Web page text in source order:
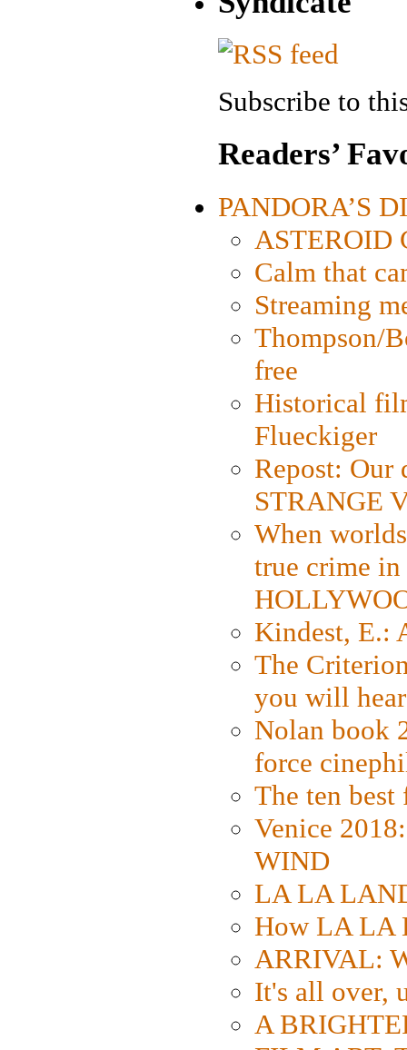
Subscribe to
Readers’
PANDORA’S
ASTEROID
Calm that
Streaming
Thompson/
free
Historical
Flueckiger
Repost: Our
STRANGE
When
true crime
Kindest, E.:
The
you will
Nolan book
force
The ten
Venice
WIND
LA LA
How LA LA
ARRIVAL:
It's all over,
A